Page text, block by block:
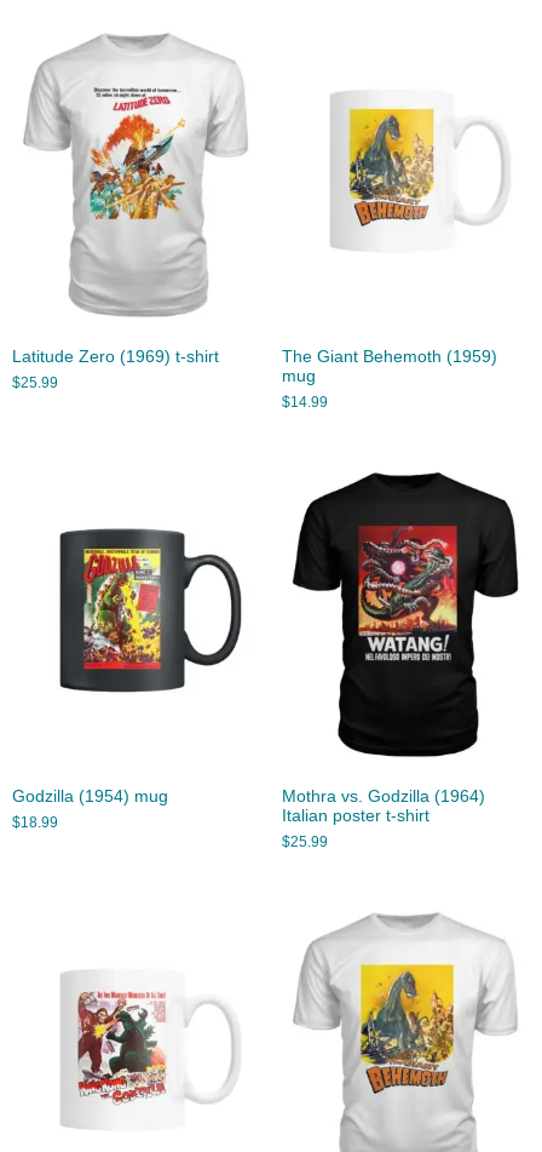
Latitude Zero (1969) t-shirt
$25.99
The Giant Behemoth (1959)
mug
$14.99
Godzilla (1954) mug
$18.99
Mothra vs. Godzilla (1964)
Italian poster t-shirt
$25.99